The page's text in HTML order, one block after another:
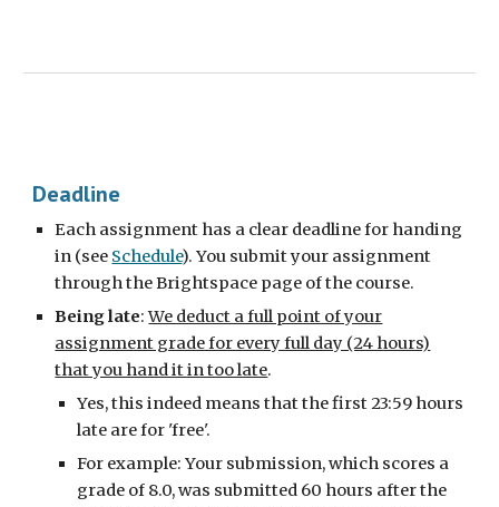
Deadline
Each assignment has a clear deadline for handing
in (see Schedule). You submit your assignment
through the Brightspace page of the course.
Being late:We deduct a full point of your
assignment grade for every full day (24 hours)
that you hand it in too late.
Yes, this indeed means that the first 23:59 hours
late are for 'free'.
For example: Your submission, which scores a
grade of 8.0, was submitted 60 hours after the